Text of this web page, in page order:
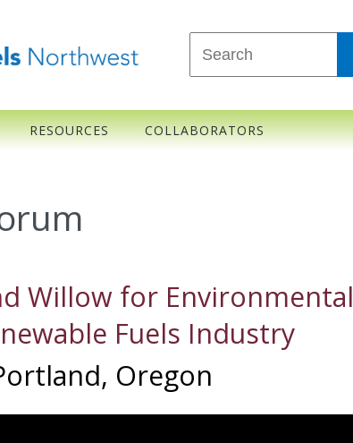
RESOURCES COLLABORATORS
Willow for Environmental
Fuels Industry
Oregon